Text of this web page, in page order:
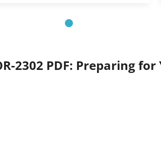
2302 PDF: Preparing